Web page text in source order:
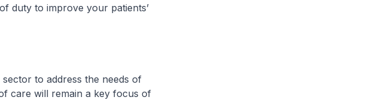
duty to improve your patients’
to address the needs of
care will remain a key focus of